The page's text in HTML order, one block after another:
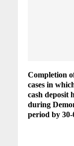
Completion
cases in
cash deposit
during
period by 30-